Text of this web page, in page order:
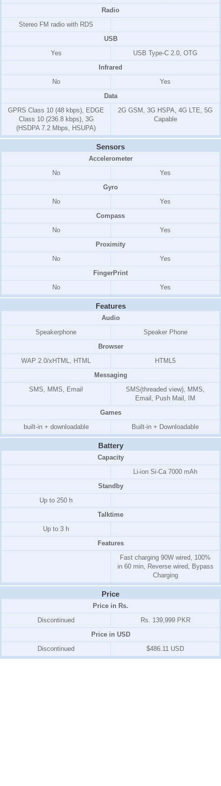
Radio
Stereo FM radio with RDS
USB
Yes
USB Type-C 2.0, OTG
Infrared
No
Yes
Data
GPRS Class 10 (48 kbps), EDGE
Class 10 (236.8 kbps), 3G
(HSDPA 7.2 Mbps, HSUPA)
2G GSM, 3G HSPA, 4G LTE, 5G
Capable
Sensors
Accelerometer
No
Yes
Gyro
No
Yes
Compass
No
Yes
Proximity
No
Yes
FingerPrint
No
Yes
Features
Audio
Speakerphone
Speaker Phone
Browser
WAP 2.0/xHTML, HTML
HTML5
Messaging
SMS, MMS, Email
SMS(threaded view), MMS,
Email, Push Mail, IM
Games
built-in + downloadable
Built-in + Downloadable
Battery
Capacity
Li-ion Si-Ca 7000 mAh
Standby
Up to 250 h
Talktime
Up to 3 h
Features
Fast charging 90W wired, 100%
in 60 min, Reverse wired, Bypass
Charging
Price
Price in Rs.
Discontinued
Rs. 139,999 PKR
Price in USD
Discontinued
$486.11 USD